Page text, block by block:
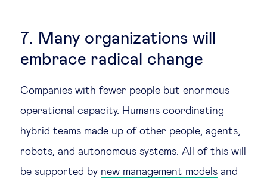
7. Many organizations will
embrace radical change
Companies with fewer people but enormous
operational capacity. Humans coordinating
hybrid teams made up of other people, agents,
robots, and autonomous systems. All of this will
be supported by new management models and